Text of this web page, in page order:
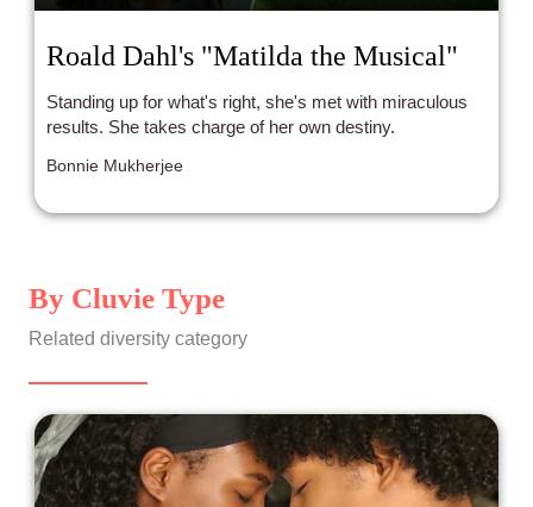
Roald Dahl's "Matilda the Musical"
Standing up for what's right, she's met with miraculous
results. She takes charge of her own destiny.
Bonnie Mukherjee
By Cluvie Type
Related diversity category